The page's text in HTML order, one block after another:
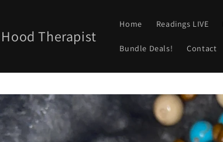
Therapist
Home Readings LIVE
Bundle Deals! Contact
to